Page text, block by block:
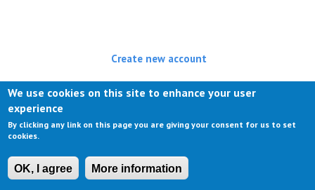
Create new account
Log in(active tab)
We use cookies on this site to enhance your user
experience
By clicking any link on this page you are giving your consent for us to set
cookies.
OK, I agree More information